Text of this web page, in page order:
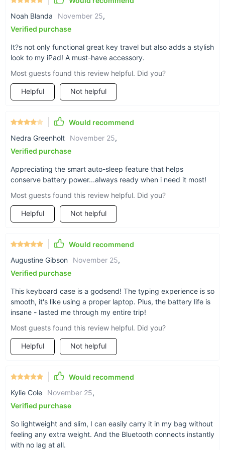
Don’t settle for less when you can have the best. Elevate your
iPad’s functionality with this Ultra-Thin Wireless Bluetooth
Keyboard Case. Order yours today and transform your tablet
into a powerful, portable workstation.
Noah Blanda
November 25,
Verified purchase
It?s not only functional great key travel but also adds a stylish
look to my iPad! A must-have accessory.
Most guests found this review helpful. Did you?
Helpful Not helpful
Would recommend
Nedra Greenholt
November 25,
Verified purchase
Appreciating the smart auto-sleep feature that helps
conserve battery power...always ready when i need it most!
Most guests found this review helpful. Did you?
Helpful Not helpful
Would recommend
Augustine Gibson
November 25,
Verified purchase
This keyboard case is a godsend! The typing experience is so
smooth, it's like using a proper laptop. Plus, the battery life is
insane - lasted me through my entire trip!
Most guests found this review helpful. Did you?
Helpful Not helpful
Would recommend
Kylie Cole
November 25,
Verified purchase
So lightweight and slim, I can easily carry it in my bag without
feeling any extra weight. And the Bluetooth connects instantly
with no lag at all.